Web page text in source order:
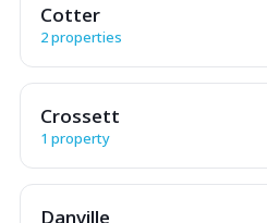
Cotter
2 properties
Crossett
1 property
Danville